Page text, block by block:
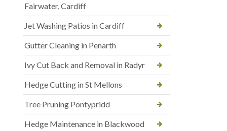
Fairwater, Cardiff
Jet Washing Patios in Cardiff
Gutter Cleaning in Penarth
Ivy Cut Back and Removal in Radyr
Hedge Cutting in St Mellons
Tree Pruning Pontypridd
Hedge Maintenance in Blackwood